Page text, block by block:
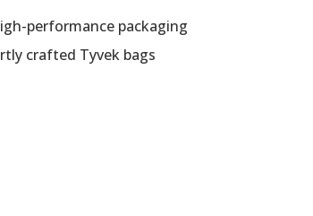
performance packaging
crafted Tyvek bags.